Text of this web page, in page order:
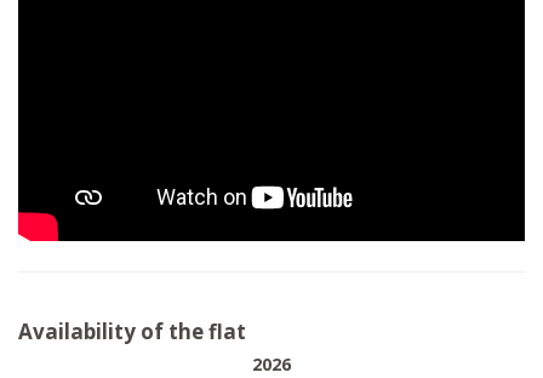
Availability of the flat
2026